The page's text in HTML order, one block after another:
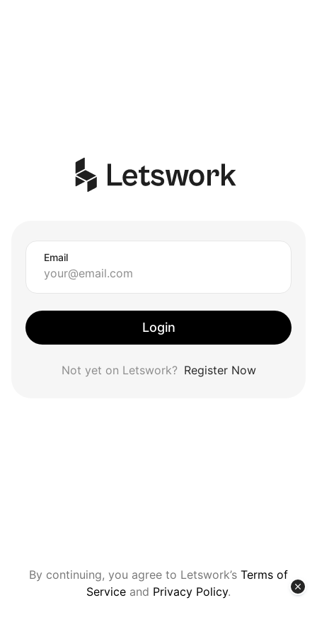
Email
Login
Not yet on Letswork? Register Now
By continuing, you agree to Letswork’s Terms of
Service and Privacy Policy.